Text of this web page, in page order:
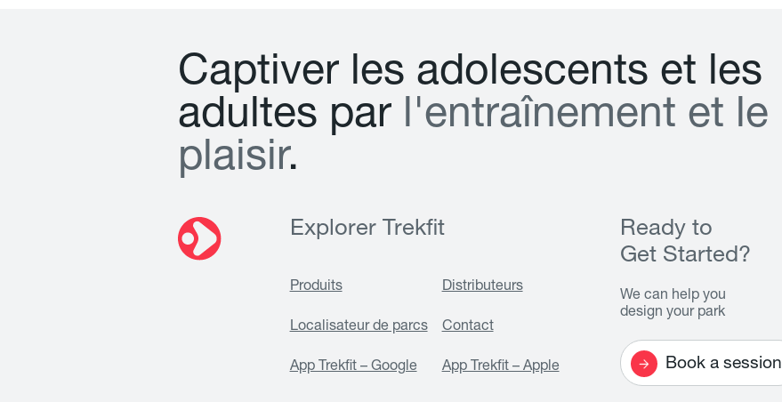
Captiver les adolescents et les
adultes par l'entraînement et le
plaisir.
Explorer Trekfit
Produits Distributeurs
Localisateur de parcs Contact
App Trekfit – Google App Trekfit – Apple
Ready to
Get Started?
We can help you
design your park
Book a session